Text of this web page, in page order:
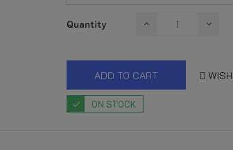
Quantity
ADD TO CART
ON STOCK